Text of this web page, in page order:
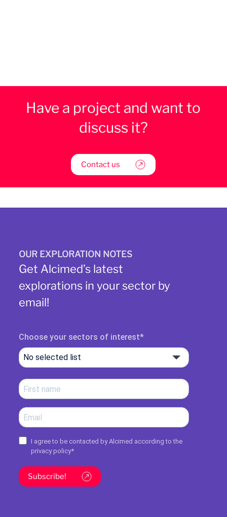
Have a project and want to
discuss it?
Contact us
OUR EXPLORATION NOTES
Get Alcimed’s latest
explorations in your sector by
email!
Choose your sectors of interest
No selected list
I agree to be contacted by Alcimed according to the
privacy policy*
Subscribe!